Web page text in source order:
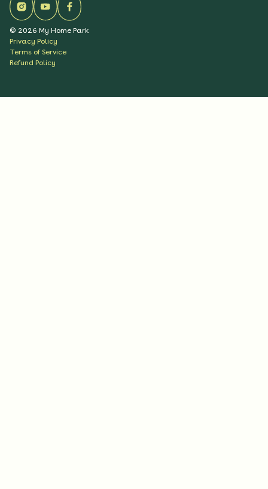
© 2026 My Home Park
Privacy Policy
Terms of Service
Refund Policy